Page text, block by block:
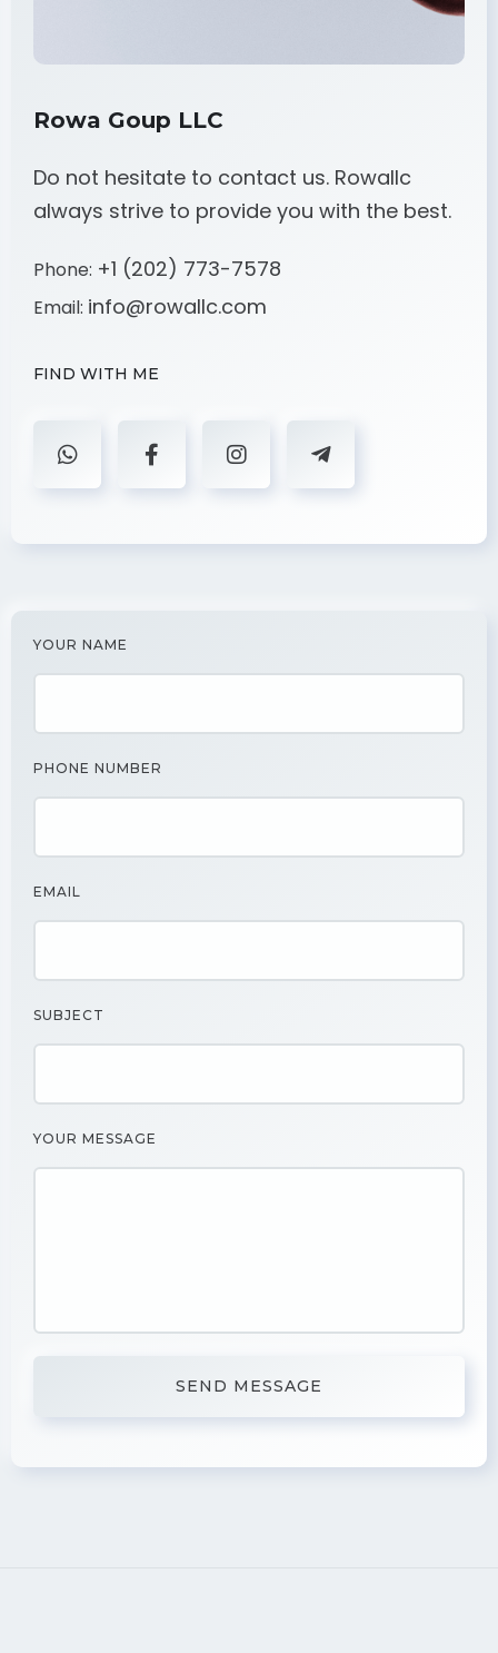
Rowa Goup LLC
Do not hesitate to contact us. Rowallc
always strive to provide you with the best.
Phone: +1 (202) 773-7578
Email: info@rowallc.com
FIND WITH ME
YOUR NAME
PHONE NUMBER
EMAIL
SUBJECT
YOUR MESSAGE